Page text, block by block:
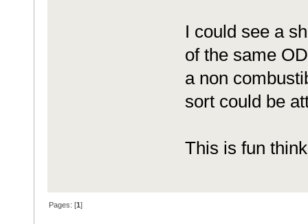
I could see a
of the same
a non
sort could be
This is fun
Pages: [1]